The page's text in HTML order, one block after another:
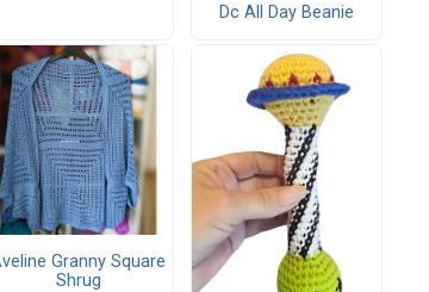
Dc All Day Beanie
Granny Square
Shrug